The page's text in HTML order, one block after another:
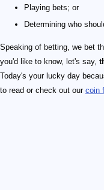
Playing bets; or
Determining who
Speaking of betting, we bet
you'd like to know, let's say,
Today's your lucky day
to read or check out our coin